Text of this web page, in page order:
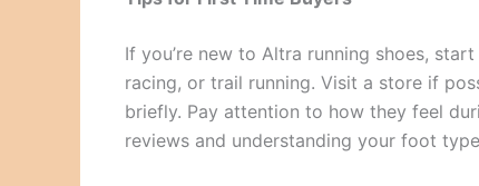
If you’re new to Altra running shoes,
racing, or trail running. Visit a store if
briefly. Pay attention to how they feel
reviews and understanding your foot